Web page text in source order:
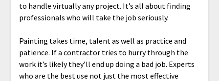
to handle virtually any project. It’s all about finding
professionals who will take the job seriously.
Painting takes time, talent as well as practice and
patience. If a contractor tries to hurry through the
work it’s likely they’ll end up doing a bad job. Experts
who are the best use not just the most effective